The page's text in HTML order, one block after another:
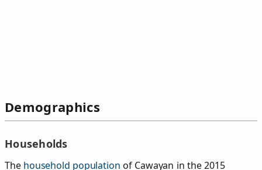
Demographics
Households
The household population of Cawayan in the 2015